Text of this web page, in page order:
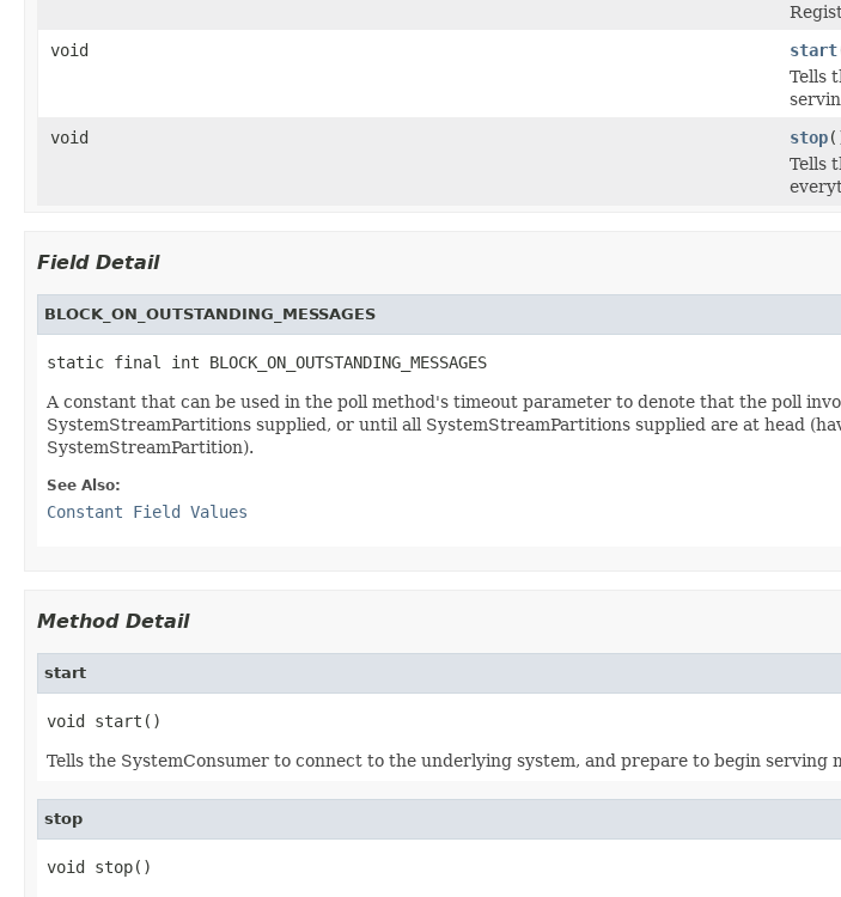
void
start
Tells
void
stop
Tells
Field Detail
BLOCK_ON_OUTSTANDING_MESSAGES
static final int BLOCK_ON_OUTSTANDING_MESSAGES
A constant that can be used in the poll method's timeout parameter to denote that the poll
SystemStreamPartitions supplied, or until all SystemStreamPartitions supplied are at head
SystemStreamPartition).
See Also:
Constant Field Values
Method Detail
start
void start()
Tells the SystemConsumer to connect to the underlying system, and prepare to begin serving
stop
void stop()